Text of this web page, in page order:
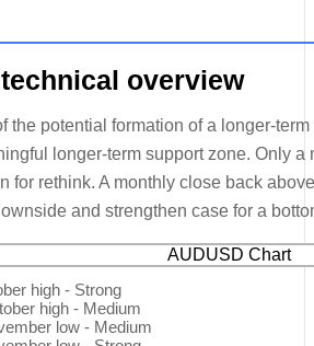
overview
the potential formation of a longer-
longer-term support zone. Only
for rethink. A monthly close back
and strengthen case for a
high - Strong
high - Medium
low - Medium